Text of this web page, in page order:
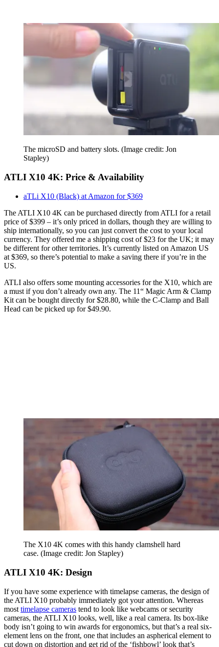
The microSD and battery slots. (Image credit: Jon
Stapley)
ATLI X10 4K: Price & Availability
aTLi X10 (Black) at Amazon for $369
The ATLI X10 4K can be purchased directly from ATLI for a retail
price of $399 – it’s only priced in dollars, though they are willing to
ship internationally, so you can just convert the cost to your local
currency. They offered me a shipping cost of $23 for the UK; it may
be different for other territories. It’s currently listed on Amazon US
at $369, so there’s potential to make a saving there if you’re in the
US.
ATLI also offers some mounting accessories for the X10, which are
a must if you don’t already own any. The 11“ Magic Arm & Clamp
Kit can be bought directly for $28.80, while the C-Clamp and Ball
Head can be picked up for $49.90.
The X10 4K comes with this handy clamshell hard
case. (Image credit: Jon Stapley)
ATLI X10 4K: Design
If you have some experience with timelapse cameras, the design of
the ATLI X10 probably immediately got your attention. Whereas
most timelapse cameras tend to look like webcams or security
cameras, the ATLI X10 looks, well, like a real camera. Its box-like
body isn’t going to win awards for ergonomics, but that’s a real six-
element lens on the front, one that includes an aspherical element to
cut down on distortion and get rid of the ‘fishbowl’ look that’s